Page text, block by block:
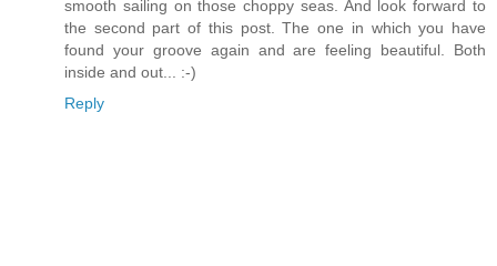
smooth sailing on those choppy seas. And look forward to
the second part of this post. The one in which you have
found your groove again and are feeling beautiful. Both
inside and out... :-)
Reply